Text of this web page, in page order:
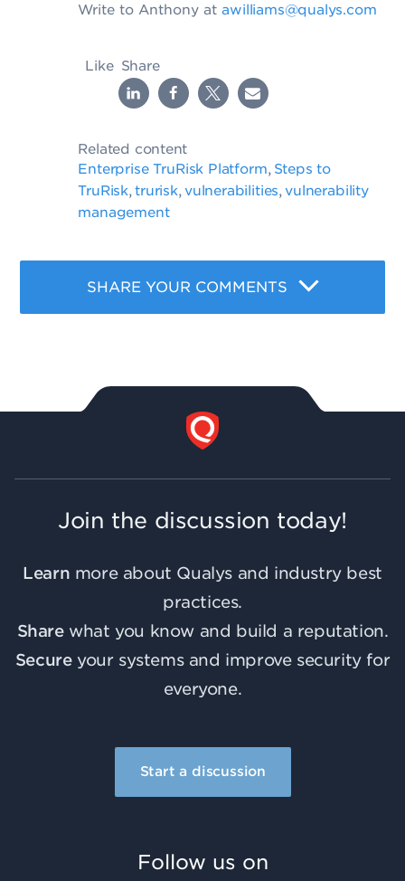
Write to Anthony atawilliams@qualys.com
Like Share
Related content
Enterprise TruRisk Platform, Steps to
TruRisk,trurisk,vulnerabilities,vulnerability
management
SHARE YOUR COMMENTS
Join the discussion today!
Learn more about Qualys and industry best
practices.
Sharewhat you know and build a reputation.
Secureyour systems and improve security for
everyone.
Start a discussion
Follow us on